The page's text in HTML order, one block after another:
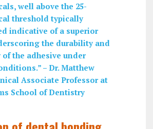
well above the 25-
threshold typically
indicative of a superior
the durability and
the adhesive under
– Dr. Matthew
Associate Professor at
School of Dentistry